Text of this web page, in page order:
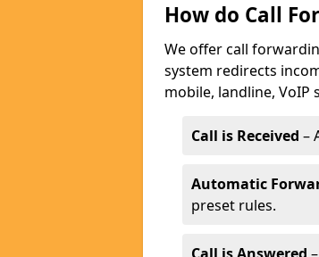
How do Call
We offer call
system redirects
mobile, landline, VoIP
Call is Received –
Automatic
preset rules.